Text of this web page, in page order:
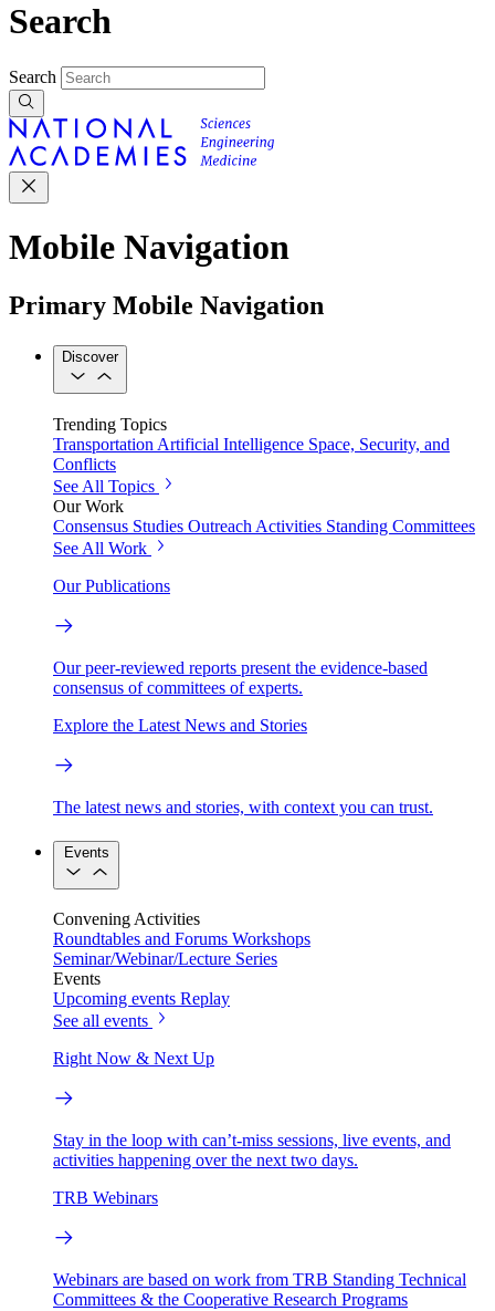
Search
Search
Mobile Navigation
Primary Mobile Navigation
Discover
Trending Topics
Transportation Artificial Intelligence Space, Security, and
Conflicts
See All Topics
Our Work
Consensus Studies Outreach Activities Standing Committees
See All Work
Our Publications
Our peer-reviewed reports present the evidence-based
consensus of committees of experts.
Explore the Latest News and Stories
The latest news and stories, with context you can trust.
Events
Convening Activities
Roundtables and Forums Workshops
Seminar/Webinar/Lecture Series
Events
Upcoming events Replay
See all events
Right Now & Next Up
Stay in the loop with can’t-miss sessions, live events, and
activities happening over the next two days.
TRB Webinars
Webinars are based on work from TRB Standing Technical
Committees & the Cooperative Research Programs